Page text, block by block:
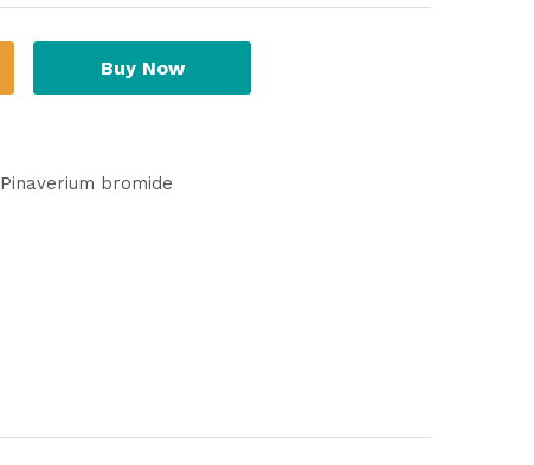
Buy Now
Pinaverium bromide